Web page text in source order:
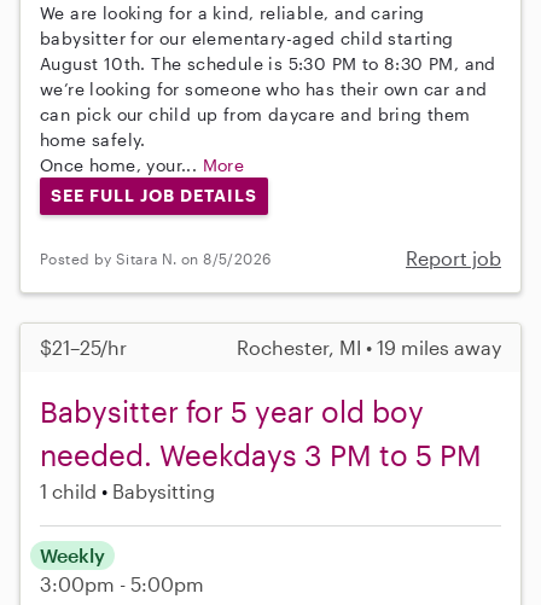
We are looking for a kind, reliable, and caring
babysitter for our elementary-aged child starting
August 10th. The schedule is 5:30 PM to 8:30 PM, and
we’re looking for someone who has their own car and
can pick our child up from daycare and bring them
home safely.
Once home, your... More
SEE FULL JOB DETAILS
Posted by Sitara N. on 8/5/2026 Report job
$21–25/hr Rochester, MI • 19 miles away
Babysitter for 5 year old boy
needed. Weekdays 3 PM to 5 PM
1 child Babysitting
Weekly
3:00pm - 5:00pm